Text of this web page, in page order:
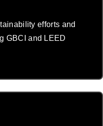
efforts and
GBCI and LEED